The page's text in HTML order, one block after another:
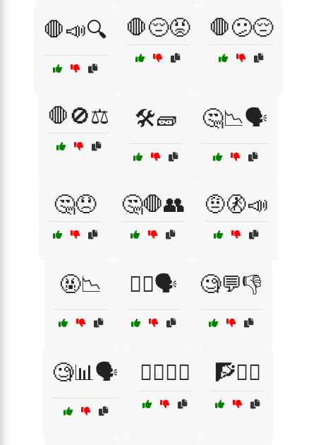
🛑📣🔍 🛑😔😡 🛑😕😔
🛑🚫⚖️ 🛠️🧱 🤔📉🗣️
🤔😞 🤔🛑👥 🤨🚷📣
🤬📉 🤷‍♀️🗣️ 🧐💬👎
🧐📊🗣️ 🧑‍⚖️👨‍⚖️ 🧗🧗‍♂️